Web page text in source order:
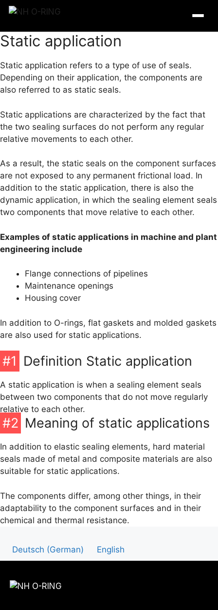
Skip
content
O-Ring Tables
O-Ring Resistance
O-Ring Tolerances
O-Ring Lexicon
Static application
Static application refers to a type of use of seals.
Depending on their application, the components are
also referred to as static seals.
Static applications are characterized by the fact that
the two sealing surfaces do not perform any regular
relative movements to each other.
As a result, the static seals on the component surfaces
are not exposed to any permanent frictional load. In
addition to the static application, there is also the
dynamic application, in which the sealing element seals
two components that move relative to each other.
Examples of static applications in machine and plant
engineering include
Flange connections of pipelines
Maintenance openings
Housing cover
In addition to O-rings, flat gaskets and molded gaskets
are also used for static applications.
#1 Definition Static application
A static application is when a sealing element seals
between two components that do not move regularly
relative to each other.
#2 Meaning of static applications
In addition to elastic sealing elements, hard material
seals made of metal and composite materials are also
suitable for static applications.
The components differ, among other things, in their
adaptability to the component surfaces and in their
chemical and thermal resistance.
Deutsch (German) English